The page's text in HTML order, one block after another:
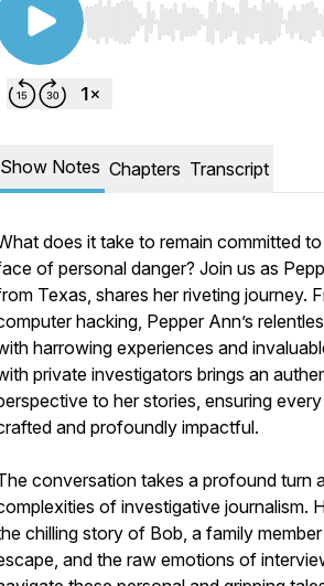
Use Left/Right to seek,
Show Notes Chapters Transcript
does it take to remain committed
of personal danger? Join us as
Texas, shares her riveting journey.
hacking, Pepper Ann’s
harrowing experiences and
private investigators brings an
to her stories, ensuring
and profoundly impactful.
conversation takes a profound turn
of investigative journalism.
chilling story of Bob, a family
and the raw emotions of